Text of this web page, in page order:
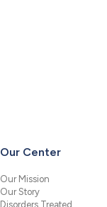
Our Center
Our Mission
Our Story
Disorders Treated